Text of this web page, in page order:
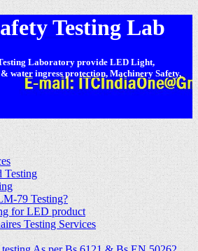
Testing Lab
Laboratory provide LED Light,
water ingress protection, Machinery Safety,
Testing
79 Testing?
for LED product
Testing Services